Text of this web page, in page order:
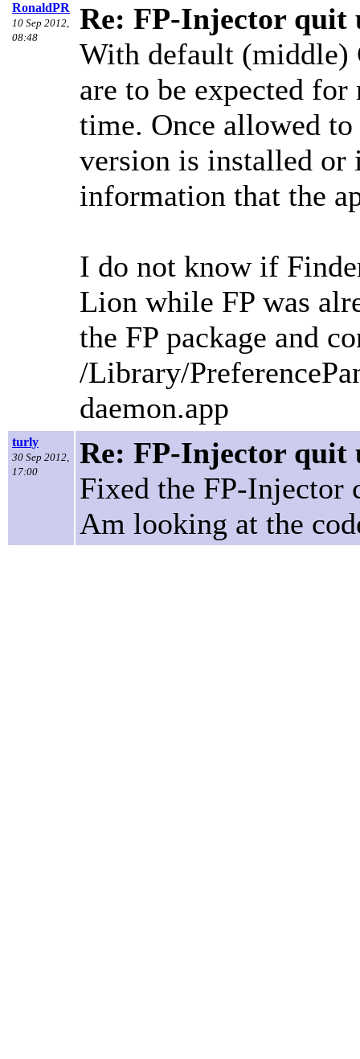
RonaldPR
10 Sep 2012,
08:48
Re: FP-Injector quit
With default (middle)
are to be expected
time. Once allowed
version is installed or
information that the
I do not know if
Lion while FP was
the FP package and
/Library/
daemon.app
turly
30 Sep 2012,
17:00
Re: FP-Injector quit
Fixed the FP-Injector
Am looking at the